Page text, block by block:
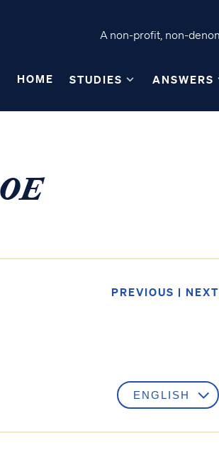
A non-profit, non-
HOME STUDIES ANSWERS
PREVIOUS | NEXT